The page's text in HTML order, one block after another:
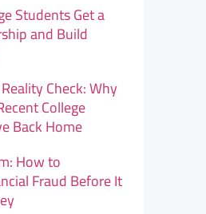
Students Get a
and Build
Check: Why
College
Back Home
How to
Fraud Before It